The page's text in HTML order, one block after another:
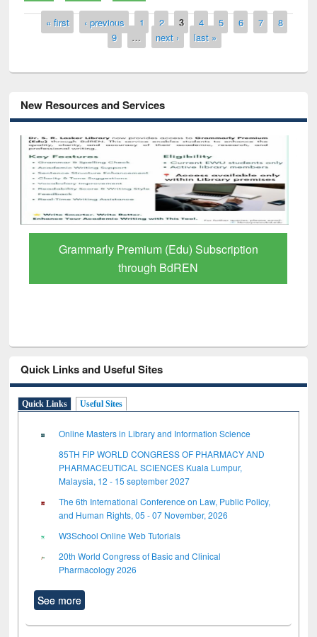
Pages
« first ‹ previous 1 2 3 4 5 6 7
8
9
… next › last »
New Resources and Services
GetFTR: Your Shortcut to Verified
Scholarly Content
Quick Links and Useful Sites
Quick Links Useful Sites
Online Masters in Library and Information Science
85TH FIP WORLD CONGRESS OF PHARMACY AND
PHARMACEUTICAL SCIENCES Kuala Lumpur,
Malaysia, 12 - 15 september 2027
The 6th International Conference on Law, Public Policy,
and Human Rights, 05 - 07 November, 2026
W3School Online Web Tutorials
20th World Congress of Basic and Clinical
Pharmacology 2026
See more